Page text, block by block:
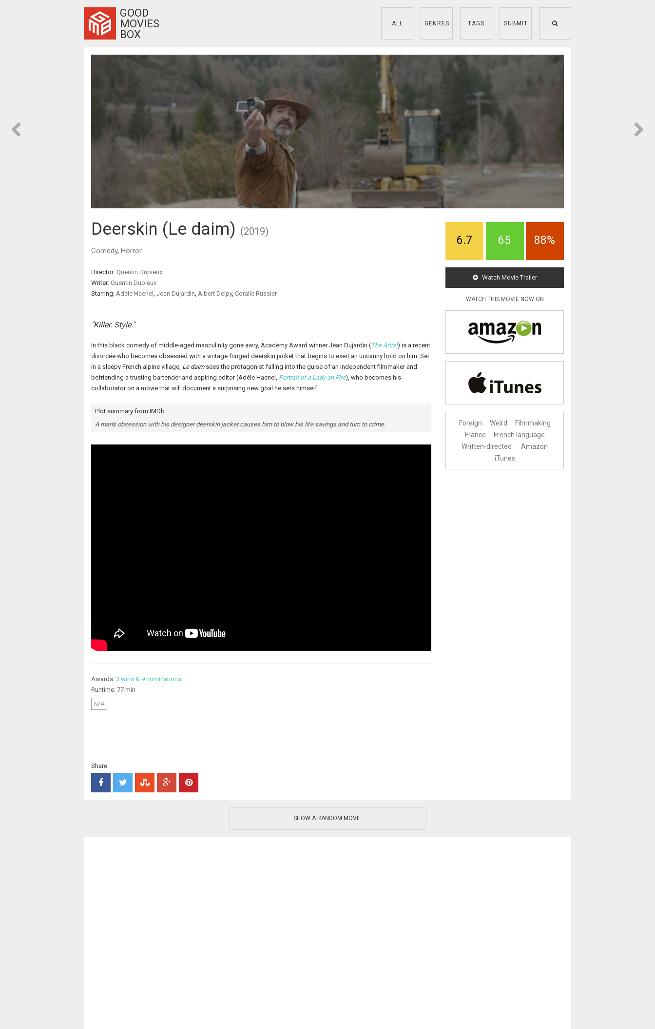
GOOD
MOVIES
BOX
ALL GENRES TAGS SUBMIT
Deerskin (Le daim) (2019)
Comedy, Horror
Director: Quentin Dupieux
Writer: Quentin Dupieux
Starring: Adèle Haenel , Jean Dujardin, Albert Delpy, Coralie Russier
"Killer. Style."
In this black comedy of middle-aged masculinity gone awry, Academy Award winner Jean Dujardin (The Artist) is a recent
divorcée who becomes obsessed with a vintage fringed deerskin jacket that begins to exert an uncanny hold on him. Set
in a sleepy French alpine village, Le daimsees the protagonist falling into the guise of an independent filmmaker and
befriending a trusting bartender and aspiring editor (Adèle Haenel, Portrait of a Lady on Fire), who becomes his
collaborator on a movie that will document a surprising new goal he sets himself.
Plot summary from IMDb:
A man's obsession with his designer deerskin jacket causes him to blow his life savings and turn to crime.
Awards: 3 wins & 9 nominations.
Runtime: 77 min
N/A
Share:
6.7 65 88%
Watch Movie Trailer
WATCH THIS MOVIE NOW ON
Foreign Weird
Filmmaking
France
French language
Written-directed
Amazon
iTunes
SHOW A RANDOM MOVIE